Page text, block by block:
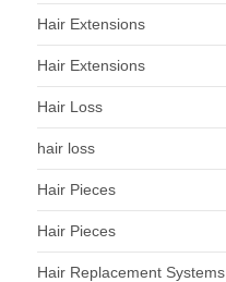
Hair Extensions
Hair Extensions
Hair Loss
hair loss
Hair Pieces
Hair Pieces
Hair Replacement Systems